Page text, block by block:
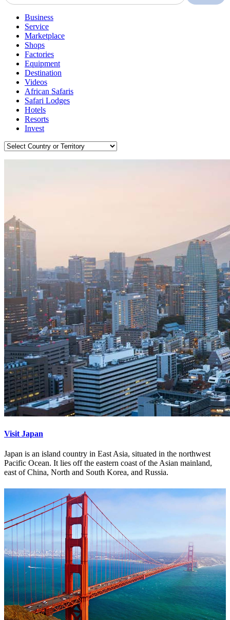
Business
Service
Marketplace
Shops
Factories
Equipment
Destination
Videos
African Safaris
Safari Lodges
Hotels
Resorts
Invest
Visit Japan
Japan is an island country in East Asia, situated in the northwest
Pacific Ocean. It lies off the eastern coast of the Asian mainland,
east of China, North and South Korea, and Russia.